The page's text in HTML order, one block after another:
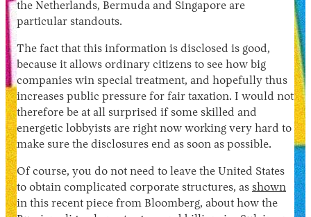
the Netherlands, Bermuda and Singapore are
particular standouts.
The fact that this information is disclosed is good,
because it allows ordinary citizens to see how big
companies win special treatment, and hopefully thus
increases public pressure for fair taxation. I would not
therefore be at all surprised if some skilled and
energetic lobbyists are right now working very hard to
make sure the disclosures end as soon as possible.
Of course, you do not need to leave the United States
to obtain complicated corporate structures, as shown
in this recent piece from Bloomberg, about how the